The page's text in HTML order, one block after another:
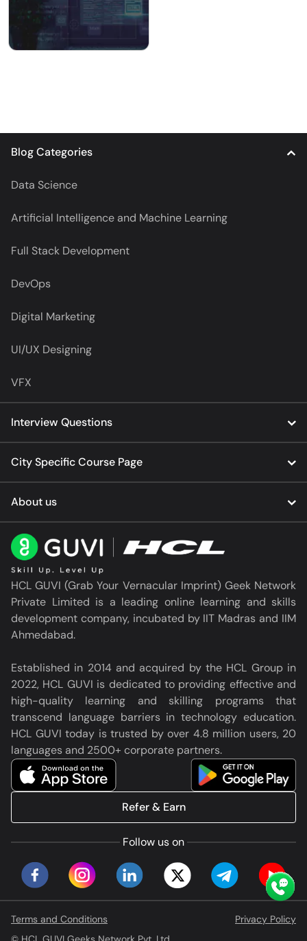
Blog Categories
Data Science
Artificial Intelligence and Machine Learning
Full Stack Development
DevOps
Digital Marketing
UI/UX Designing
VFX
Interview Questions
City Specific Course Page
About us
HCL GUVI (Grab Your Vernacular Imprint) Geek Network
Private Limited is a leading online learning and skills
development company, incubated by IIT Madras and IIM
Ahmedabad.
Established in 2014 and acquired by the HCL Group in
2022, HCL GUVI is dedicated to providing effective and
high-quality learning and skilling programs that
transcend language barriers in technology education.
HCL GUVI today is trusted by over 4.8 million users, 20
languages and 2500+ corporate partners.
Follow us on
Refer & Earn
Terms and Conditions
Privacy Policy